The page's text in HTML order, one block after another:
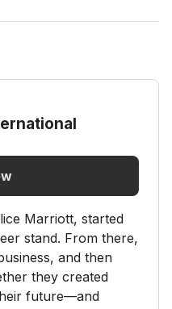
Marriott, started
stand. From there,
and then
they created
future—and